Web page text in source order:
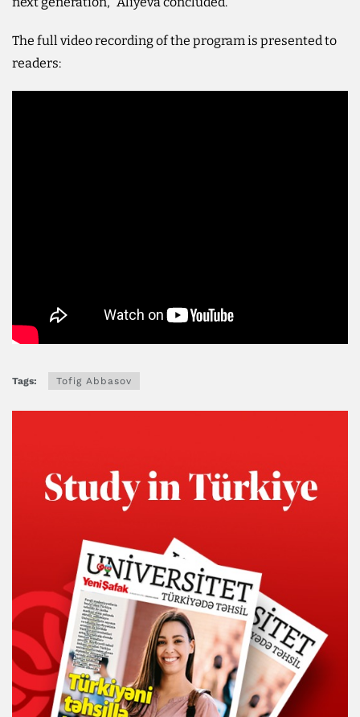
The full video recording of the program is presented to
readers:
Tags: Tofig Abbasov